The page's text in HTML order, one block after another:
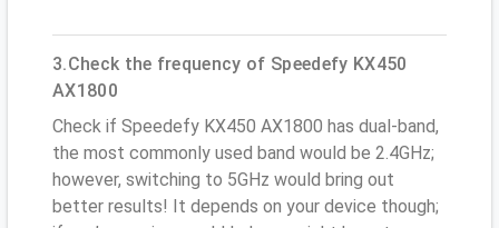
3.Check the frequency of Speedefy KX450
AX1800
Check if Speedefy KX450 AX1800 has dual-band,
the most commonly used band would be 2.4GHz;
however, switching to 5GHz would bring out
better results! It depends on your device though;